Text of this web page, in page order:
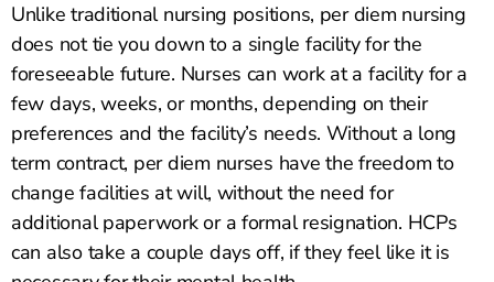
Unlike traditional nursing positions, per diem nursing
does not tie you down to a single facility for the
foreseeable future. Nurses can work at a facility for a
few days, weeks, or months, depending on their
preferences and the facility’s needs. Without a long
term contract, per diem nurses have the freedom to
change facilities at will, without the need for
additional paperwork or a formal resignation. HCPs
can also take a couple days off, if they feel like it is